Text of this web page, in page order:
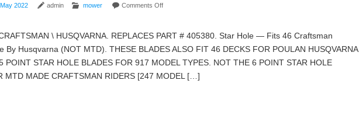
2022 admin mower Comments Off
\ HUSQVARNA. REPLACES PART # 405380. Star Hole — Fits 46 Craftsman
By Husqvarna (NOT MTD). THESE BLADES ALSO FIT 46 DECKS FOR POULAN HUSQVARNA.
POINT STAR HOLE BLADES FOR 917 MODEL TYPES. NOT THE 6 POINT STAR HOLE
MTD MADE CRAFTSMAN RIDERS [247 MODEL […]